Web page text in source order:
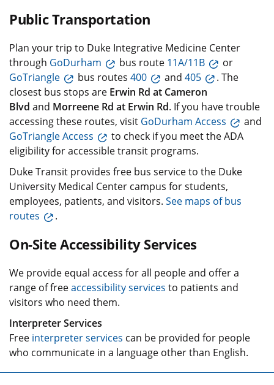
Public Transportation
Plan your trip to Duke Integrative Medicine Center
through GoDurham bus route 11A/11B
or
GoTriangle
bus routes 400 and 405
. The
closest bus stops are Erwin Rd at Cameron
Blvd and Morreene Rd at Erwin Rd. If you have trouble
accessing these routes, visit GoDurham Access
and
GoTriangle Access
to check if you meet the ADA
eligibility for accessible transit programs.
Duke Transit provides free bus service to the Duke
University Medical Center campus for students,
employees, patients, and visitors. See maps of bus
routes
.
On-Site Accessibility Services
We provide equal access for all people and offer a
range of freeaccessibility services to patients and
visitors who need them.
Interpreter Services
Free interpreter services can be provided for people
who communicate in a language other than English.